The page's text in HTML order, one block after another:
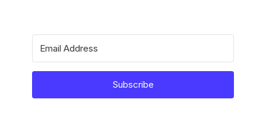
Subscribe